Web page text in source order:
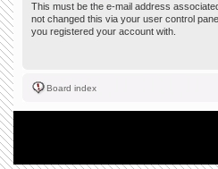
This must be the e-mail address
not changed this via your user control
you registered your account with.
Board index